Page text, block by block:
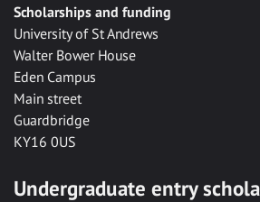
Scholarships and funding
University of St Andrews
Walter Bower House
Eden Campus
Main street
Guardbridge
KY16 0US
Undergraduate entry